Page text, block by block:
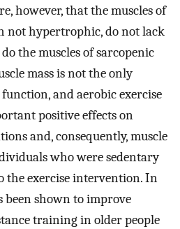
however, that the muscles of
not hypertrophic, do not lack
the muscles of sarcopenic
mass is not the only
and aerobic exercise
positive effects on
and, consequently, muscle
who were sedentary
the exercise intervention. In
been shown to improve
training in older people